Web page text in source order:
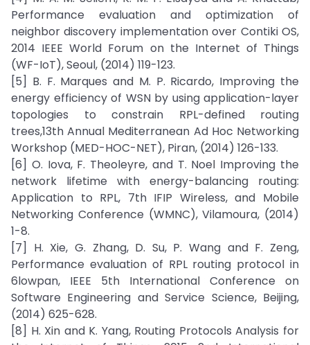
Performance evaluation and optimization of
neighbor discovery implementation over Contiki OS,
2014 IEEE World Forum on the Internet of Things
(WF-IoT), Seoul, (2014) 119-123.
[5] B. F. Marques and M. P. Ricardo, Improving the
energy efficiency of WSN by using application-layer
topologies to constrain RPL-defined routing
trees,13th Annual Mediterranean Ad Hoc Networking
Workshop (MED-HOC-NET), Piran, (2014) 126-133.
[6] O. Iova, F. Theoleyre, and T. Noel Improving the
network lifetime with energy-balancing routing:
Application to RPL, 7th IFIP Wireless, and Mobile
Networking Conference (WMNC), Vilamoura, (2014)
1-8.
[7] H. Xie, G. Zhang, D. Su, P. Wang and F. Zeng,
Performance evaluation of RPL routing protocol in
6lowpan, IEEE 5th International Conference on
Software Engineering and Service Science, Beijing,
(2014) 625-628.
[8] H. Xin and K. Yang, Routing Protocols Analysis for